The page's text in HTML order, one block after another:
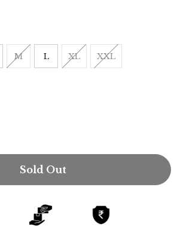
M L XL XXL
Sold Out